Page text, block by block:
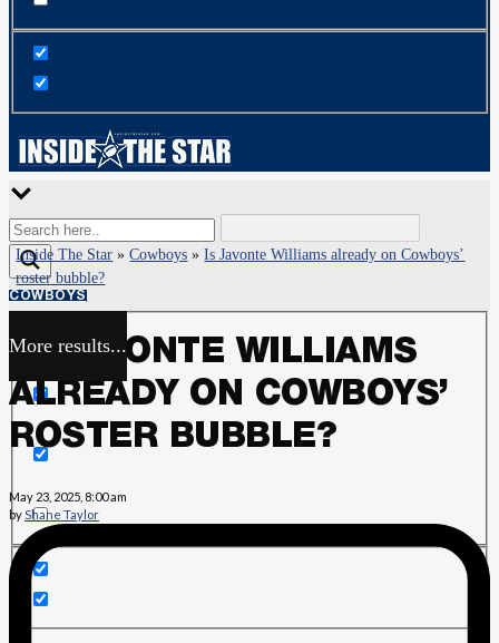
More results...
Exact matches only
Search in title
Inside The Star »Cowboys »Is Javonte Williams already on Cowboys’
roster bubble?
COWBOYS
IS JAVONTE WILLIAMS
ALREADY ON COWBOYS’
ROSTER BUBBLE?
May 23, 2025, 8:00 am
byShane Taylor